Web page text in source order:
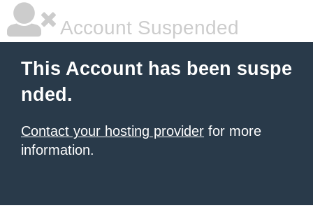
Account Suspended
This Account has been suspe
nded.
Contact your hosting provider for more
information.